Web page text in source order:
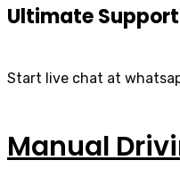
Ultimate Support
Start live chat at
Manual